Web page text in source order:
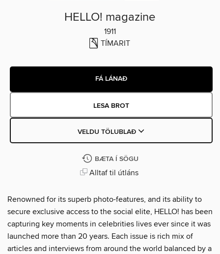
HELLO! magazine
1911
TÍMARIT
FÁ LÁNAÐ
LESA BROT
VELDU TÖLUBLAÐ
BÆTA Í SÖGU
Alltaf til útláns
Renowned for its superb photo-features, and its ability to
secure exclusive access to the social elite, HELLO! has been
capturing key moments in celebrities lives ever since it was
launched more than 20 years. Each issue is rich mix of
articles and interviews from around the world balanced by a